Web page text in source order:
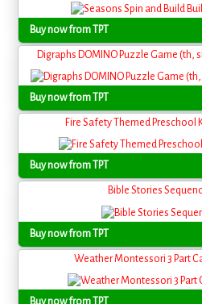
Buy now from TPT
Digraphs DOMINO Puzzle Game (th,
Buy now from TPT
Fire Safety Themed Preschool
Buy now from TPT
Bible Stories
Buy now from TPT
Weather Montessori 3 Part
Buy now from TPT